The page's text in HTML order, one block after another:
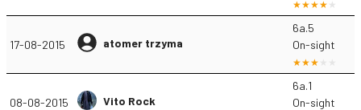
17-08-2015 atomer trzyma
6a.5
On-sight
08-08-2015 Vito Rock
6a.1
On-sight